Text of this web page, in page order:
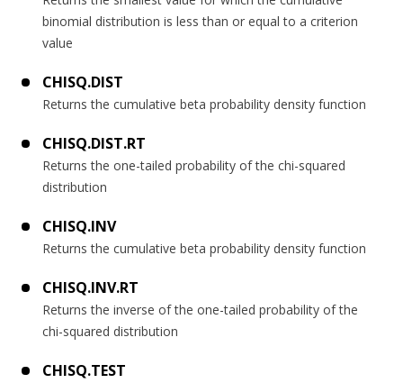
binomial distribution is less than or equal to a criterion
value
CHISQ.DIST
Returns the cumulative beta probability density function
CHISQ.DIST.RT
Returns the one-tailed probability of the chi-squared
distribution
CHISQ.INV
Returns the cumulative beta probability density function
CHISQ.INV.RT
Returns the inverse of the one-tailed probability of the
chi-squared distribution
CHISQ.TEST